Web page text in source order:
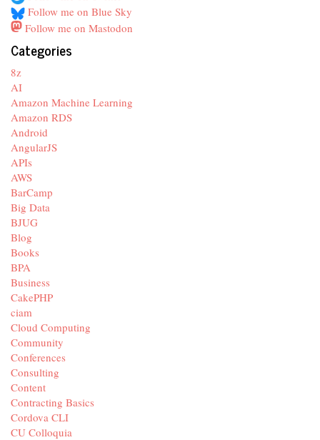
Follow me on Blue Sky
Follow me on Mastodon
Categories
8z
AI
Amazon Machine Learning
Amazon RDS
Android
AngularJS
APIs
AWS
BarCamp
Big Data
BJUG
Blog
Books
BPA
Business
CakePHP
ciam
Cloud Computing
Community
Conferences
Consulting
Content
Contracting Basics
Cordova CLI
CU Colloquia